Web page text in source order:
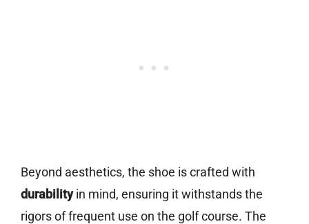
Beyond aesthetics, the shoe is crafted with
durabilityin mind, ensuring it withstands the
rigors of frequent use on the golf course. The